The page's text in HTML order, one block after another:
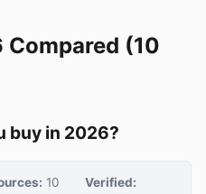
Compared (10
buy in 2026?
10
Verified: